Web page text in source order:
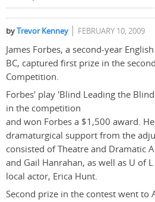
byTrevor Kenney FEBRUARY 10, 2009
James Forbes, a second-year
BC, captured first prize in the
Competition.
Forbes' play 'Blind Leading the
in the competition
and won Forbes a $1,500 award.
dramaturgical support from the
consisted of Theatre and Dramatic
and Gail Hanrahan, as well as U of
local actor, Erica Hunt.
Second prize in the contest went to